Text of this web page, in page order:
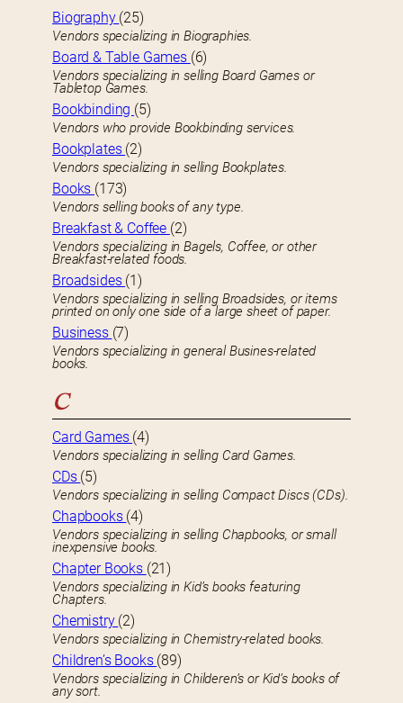
Biography (25)
Vendors specializing in Biographies.
Board & Table Games (6)
Vendors specializing in selling Board Games or
Tabletop Games.
Bookbinding (5)
Vendors who provide Bookbinding services.
Bookplates (2)
Vendors specializing in selling Bookplates.
Books (173)
Vendors selling books of any type.
Breakfast & Coffee (2)
Vendors specializing in Bagels, Coffee, or other
Breakfast-related foods.
Broadsides (1)
Vendors specializing in selling Broadsides, or items
printed on only one side of a large sheet of paper.
Business (7)
Vendors specializing in general Busines-related
books.
C
Card Games (4)
Vendors specializing in selling Card Games.
CDs (5)
Vendors specializing in selling Compact Discs (CDs).
Chapbooks (4)
Vendors specializing in selling Chapbooks, or small
inexpensive books.
Chapter Books (21)
Vendors specializing in Kid’s books featuring
Chapters.
Chemistry (2)
Vendors specializing in Chemistry-related books.
Children’s Books (89)
Vendors specializing in Childeren’s or Kid’s books of
any sort.